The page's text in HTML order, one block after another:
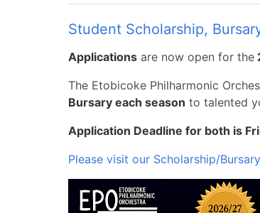
Student Scholarship,
Applications are now open for the
The Etobicoke Philharmonic
Bursary each season to talented
Application Deadline for both is
Please visit our Scholarship/